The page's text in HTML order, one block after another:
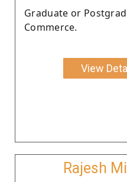
Graduate or
Commerce.
View
Rajesh